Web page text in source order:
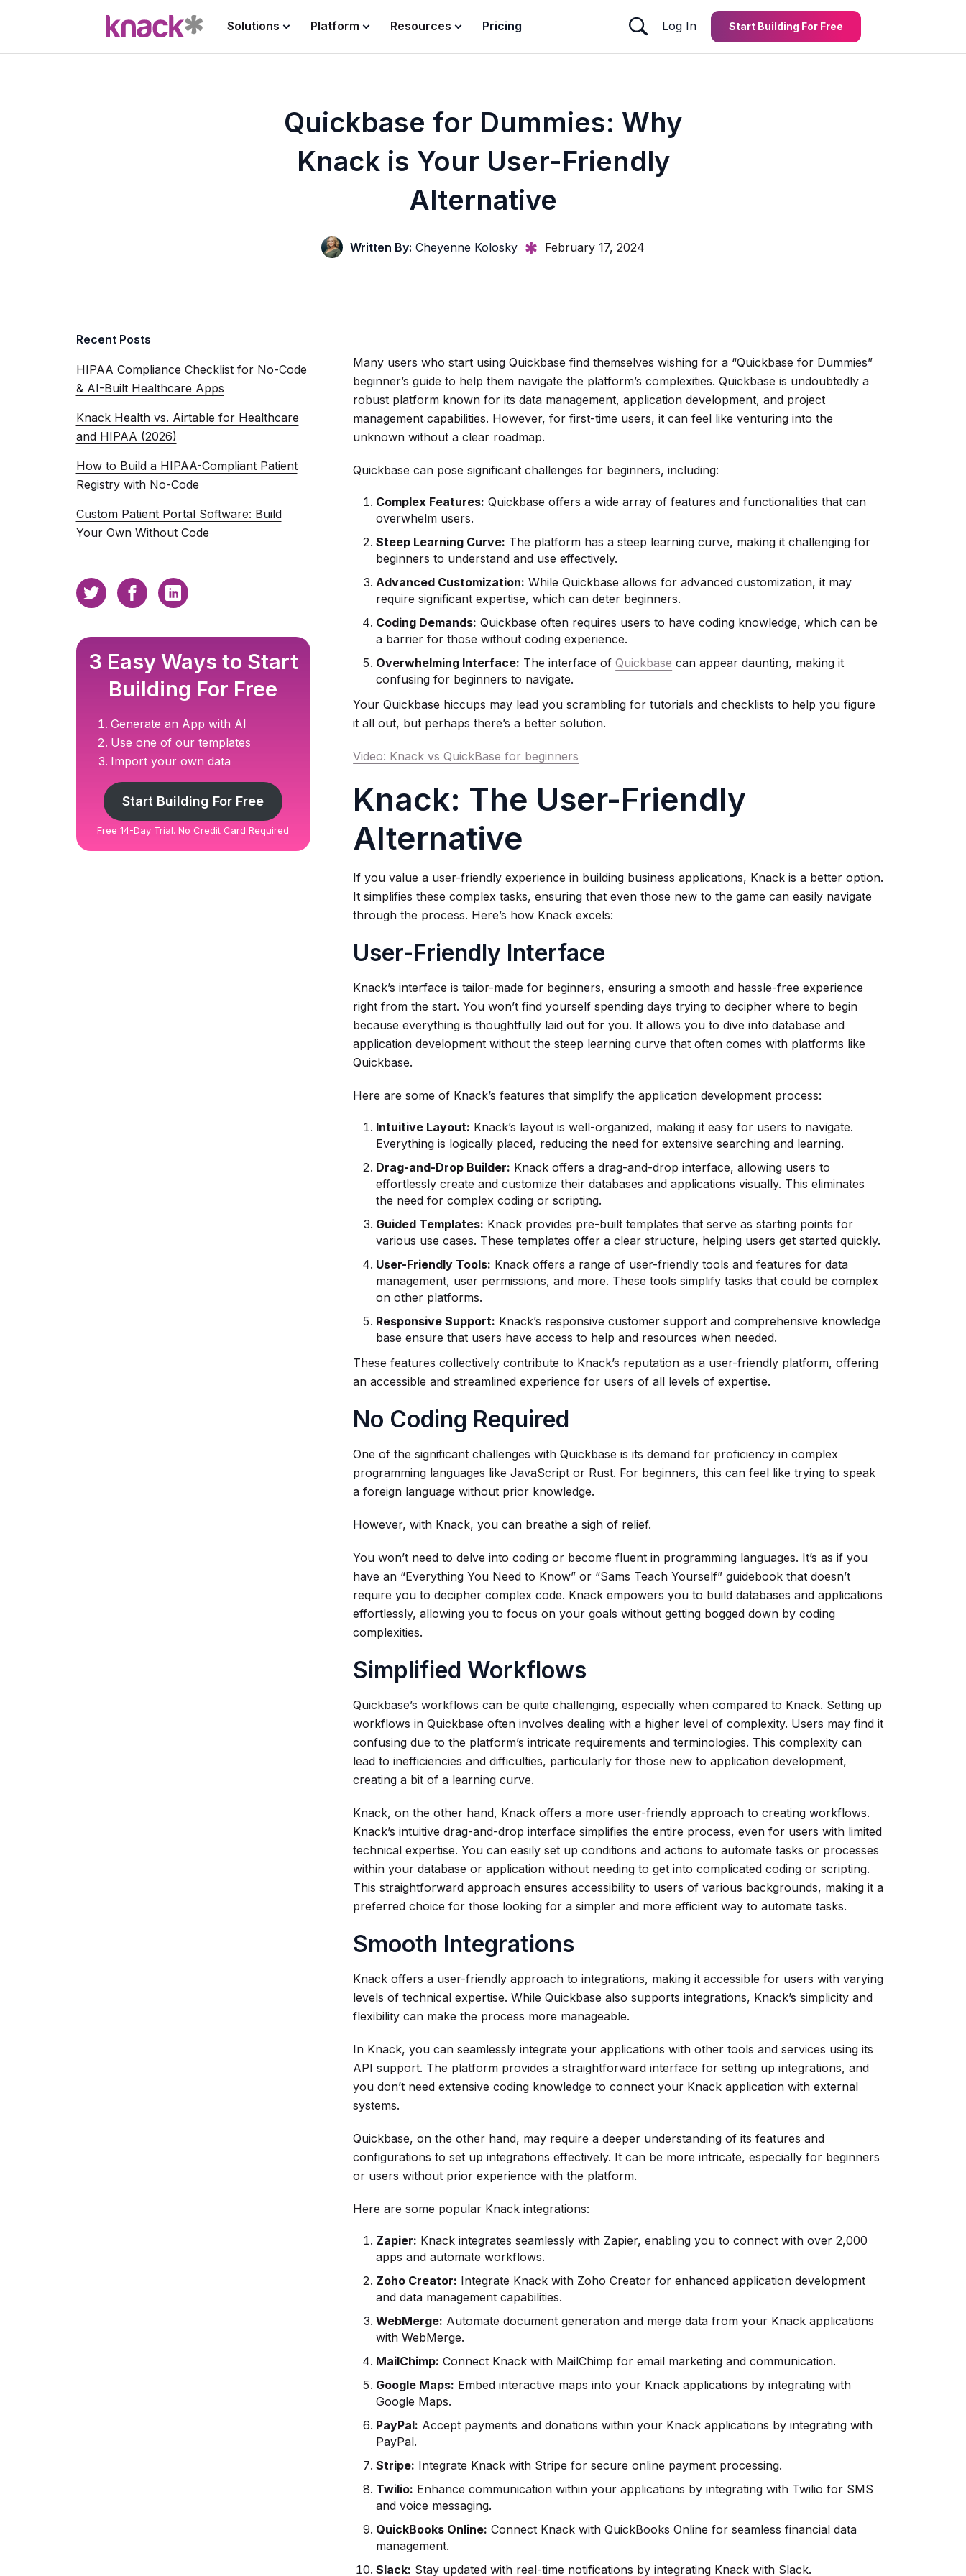
Solutions Platform Resources Pricing Log In Start Building For Free
Quickbase for Dummies: Why
Knack is Your User-Friendly
Alternative
Written By: Cheyenne Kolosky February 17, 2024
Recent Posts
HIPAA Compliance Checklist for No-Code
& AI-Built Healthcare Apps
Knack Health vs. Airtable for Healthcare
and HIPAA (2026)
How to Build a HIPAA-Compliant Patient
Registry with No-Code
Custom Patient Portal Software: Build
Your Own Without Code
3 Easy Ways to Start
Building For Free
Generate an App with AI
Use one of our templates
Import your own data
Start Building For Free
Free 14-Day Trial. No Credit Card Required
Many users who start using Quickbase find themselves wishing for a “Quickbase for Dummies”
beginner’s guide to help them navigate the platform’s complexities. Quickbase is undoubtedly a
robust platform known for its data management, application development, and project
management capabilities. However, for first-time users, it can feel like venturing into the
unknown without a clear roadmap.
Quickbase can pose significant challenges for beginners, including:
Complex Features: Quickbase offers a wide array of features and functionalities that can
overwhelm users.
Steep Learning Curve: The platform has a steep learning curve, making it challenging for
beginners to understand and use effectively.
Advanced Customization: While Quickbase allows for advanced customization, it may
require significant expertise, which can deter beginners.
Coding Demands: Quickbase often requires users to have coding knowledge, which can be
a barrier for those without coding experience.
Overwhelming Interface: The interface ofQuickbase can appear daunting, making it
confusing for beginners to navigate.
Your Quickbase hiccups may lead you scrambling for tutorials and checklists to help you figure
it all out, but perhaps there’s a better solution.
Video: Knack vs QuickBase for beginners
Knack: The User-Friendly
Alternative
If you value a user-friendly experience in building business applications, Knack is a better option.
It simplifies these complex tasks, ensuring that even those new to the game can easily navigate
through the process. Here’s how Knack excels:
User-Friendly Interface
Knack’s interface is tailor-made for beginners, ensuring a smooth and hassle-free experience
right from the start. You won’t find yourself spending days trying to decipher where to begin
because everything is thoughtfully laid out for you. It allows you to dive into database and
application development without the steep learning curve that often comes with platforms like
Quickbase.
Here are some of Knack’s features that simplify the application development process:
Intuitive Layout: Knack’s layout is well-organized, making it easy for users to navigate.
Everything is logically placed, reducing the need for extensive searching and learning.
Drag-and-Drop Builder: Knack offers a drag-and-drop interface, allowing users to
effortlessly create and customize their databases and applications visually. This eliminates
the need for complex coding or scripting.
Guided Templates: Knack provides pre-built templates that serve as starting points for
various use cases. These templates offer a clear structure, helping users get started quickly.
User-Friendly Tools: Knack offers a range of user-friendly tools and features for data
management, user permissions, and more. These tools simplify tasks that could be complex
on other platforms.
Responsive Support: Knack’s responsive customer support and comprehensive knowledge
base ensure that users have access to help and resources when needed.
These features collectively contribute to Knack’s reputation as a user-friendly platform, offering
an accessible and streamlined experience for users of all levels of expertise.
No Coding Required
One of the significant challenges with Quickbase is its demand for proficiency in complex
programming languages like JavaScript or Rust. For beginners, this can feel like trying to speak
a foreign language without prior knowledge.
However, with Knack, you can breathe a sigh of relief.
You won’t need to delve into coding or become fluent in programming languages. It’s as if you
have an “Everything You Need to Know” or “Sams Teach Yourself” guidebook that doesn’t
require you to decipher complex code. Knack empowers you to build databases and applications
effortlessly, allowing you to focus on your goals without getting bogged down by coding
complexities.
Simplified Workflows
Quickbase’s workflows can be quite challenging, especially when compared to Knack. Setting up
workflows in Quickbase often involves dealing with a higher level of complexity. Users may find it
confusing due to the platform’s intricate requirements and terminologies. This complexity can
lead to inefficiencies and difficulties, particularly for those new to application development,
creating a bit of a learning curve.
Knack, on the other hand, Knack offers a more user-friendly approach to creating workflows.
Knack’s intuitive drag-and-drop interface simplifies the entire process, even for users with limited
technical expertise. You can easily set up conditions and actions to automate tasks or processes
within your database or application without needing to get into complicated coding or scripting.
This straightforward approach ensures accessibility to users of various backgrounds, making it a
preferred choice for those looking for a simpler and more efficient way to automate tasks.
Smooth Integrations
Knack offers a user-friendly approach to integrations, making it accessible for users with varying
levels of technical expertise. While Quickbase also supports integrations, Knack’s simplicity and
flexibility can make the process more manageable.
In Knack, you can seamlessly integrate your applications with other tools and services using its
API support. The platform provides a straightforward interface for setting up integrations, and
you don’t need extensive coding knowledge to connect your Knack application with external
systems.
Quickbase, on the other hand, may require a deeper understanding of its features and
configurations to set up integrations effectively. It can be more intricate, especially for beginners
or users without prior experience with the platform.
Here are some popular Knack integrations:
Zapier: Knack integrates seamlessly with Zapier, enabling you to connect with over 2,000
apps and automate workflows.
Zoho Creator: Integrate Knack with Zoho Creator for enhanced application development
and data management capabilities.
WebMerge: Automate document generation and merge data from your Knack applications
with WebMerge.
MailChimp: Connect Knack with MailChimp for email marketing and communication.
Google Maps: Embed interactive maps into your Knack applications by integrating with
Google Maps.
PayPal: Accept payments and donations within your Knack applications by integrating with
PayPal.
Stripe: Integrate Knack with Stripe for secure online payment processing.
Twilio: Enhance communication within your applications by integrating with Twilio for SMS
and voice messaging.
QuickBooks Online: Connect Knack with QuickBooks Online for seamless financial data
management.
Slack: Stay updated with real-time notifications by integrating Knack with Slack.